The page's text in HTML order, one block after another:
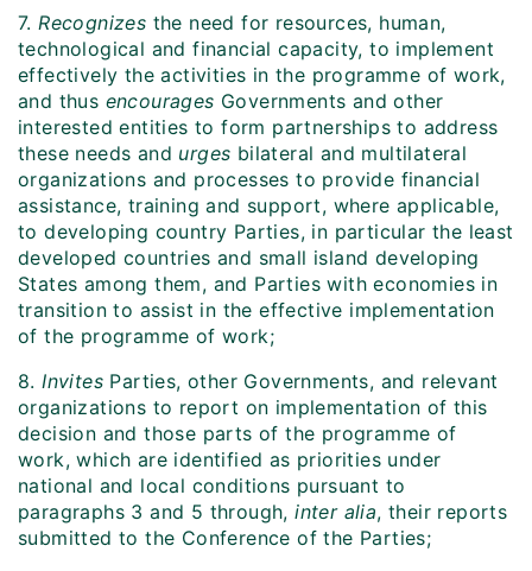
7.Recognizes the need for resources, human,
technological and financial capacity, to implement
effectively the activities in the programme of work,
and thus encourages Governments and other
interested entities to form partnerships to address
these needs and urges bilateral and multilateral
organizations and processes to provide financial
assistance, training and support, where applicable,
to developing country Parties, in particular the least
developed countries and small island developing
States among them, and Parties with economies in
transition to assist in the effective implementation
of the programme of work;
8.Invites Parties, other Governments, and relevant
organizations to report on implementation of this
decision and those parts of the programme of
work, which are identified as priorities under
national and local conditions pursuant to
paragraphs 3 and 5 through,inter alia, their reports
submitted to the Conference of the Parties;